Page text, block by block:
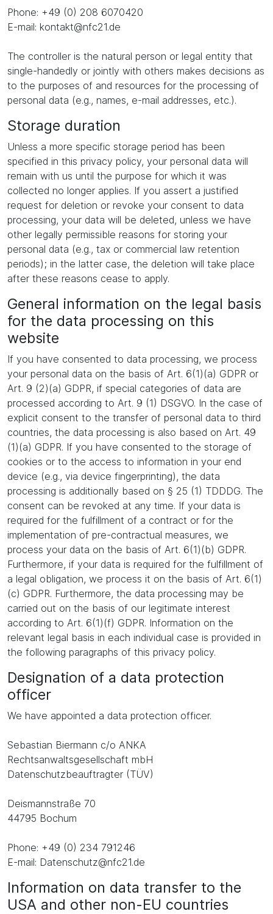
Phone: +49 (0) 208 6070420
E-mail: kontakt@nfc21.de
The controller is the natural person or legal entity that
single-handedly or jointly with others makes decisions as
to the purposes of and resources for the processing of
personal data (e.g., names, e-mail addresses, etc.).
Storage duration
Unless a more specific storage period has been
specified in this privacy policy, your personal data will
remain with us until the purpose for which it was
collected no longer applies. If you assert a justified
request for deletion or revoke your consent to data
processing, your data will be deleted, unless we have
other legally permissible reasons for storing your
personal data (e.g., tax or commercial law retention
periods); in the latter case, the deletion will take place
after these reasons cease to apply.
General information on the legal basis
for the data processing on this
website
If you have consented to data processing, we process
your personal data on the basis of Art. 6(1)(a) GDPR or
Art. 9 (2)(a) GDPR, if special categories of data are
processed according to Art. 9 (1) DSGVO. In the case of
explicit consent to the transfer of personal data to third
countries, the data processing is also based on Art. 49
(1)(a) GDPR. If you have consented to the storage of
cookies or to the access to information in your end
device (e.g., via device fingerprinting), the data
processing is additionally based on § 25 (1) TDDDG. The
consent can be revoked at any time. If your data is
required for the fulfillment of a contract or for the
implementation of pre-contractual measures, we
process your data on the basis of Art. 6(1)(b) GDPR.
Furthermore, if your data is required for the fulfillment of
a legal obligation, we process it on the basis of Art. 6(1)
(c) GDPR. Furthermore, the data processing may be
carried out on the basis of our legitimate interest
according to Art. 6(1)(f) GDPR. Information on the
relevant legal basis in each individual case is provided in
the following paragraphs of this privacy policy.
Designation of a data protection
officer
We have appointed a data protection officer.
Sebastian Biermann c/o ANKA
Rechtsanwaltsgesellschaft mbH
Datenschutzbeauftragter (TÜV)
Deismannstraße 70
44795 Bochum
Phone: +49 (0) 234 791246
E-mail: Datenschutz@nfc21.de
Information on data transfer to the
USA and other non-EU countries